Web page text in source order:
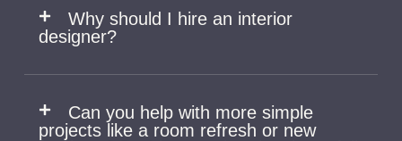
Why should I hire an interior
designer?
Can you help with more simple
projects like a room refresh or new